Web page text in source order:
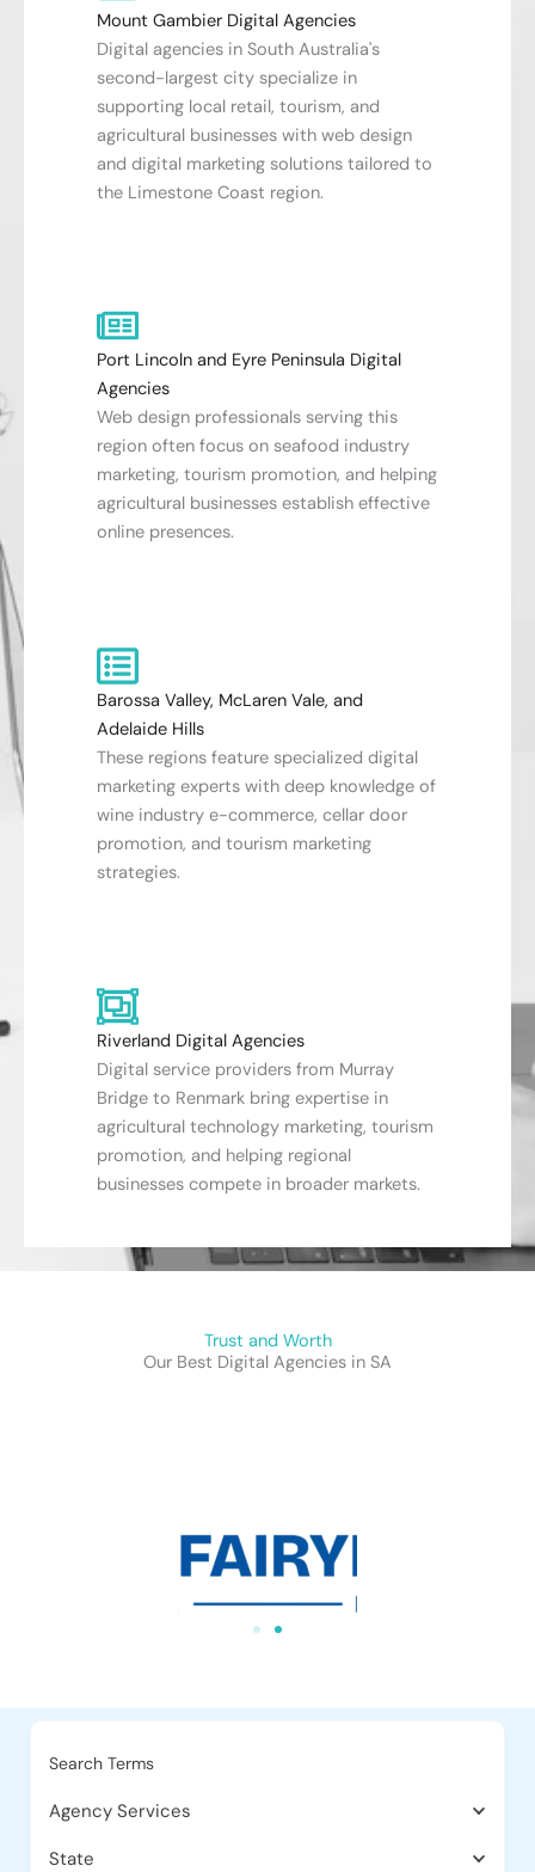
Mount Gambier Digital Agencies
Digital agencies in South Australia's
second-largest city specialize in
supporting local retail, tourism, and
agricultural businesses with web design
and digital marketing solutions tailored to
the Limestone Coast region.
Port Lincoln and Eyre Peninsula Digital
Agencies
Web design professionals serving this
region often focus on seafood industry
marketing, tourism promotion, and helping
agricultural businesses establish effective
online presences.
Barossa Valley, McLaren Vale, and
Adelaide Hills
These regions feature specialized digital
marketing experts with deep knowledge of
wine industry e-commerce, cellar door
promotion, and tourism marketing
strategies.
Riverland Digital Agencies
Digital service providers from Murray
Bridge to Renmark bring expertise in
agricultural technology marketing, tourism
promotion, and helping regional
businesses compete in broader markets.
Trust and Worth
Our Best Digital Agencies in SA
Search Terms
Agency Services
State